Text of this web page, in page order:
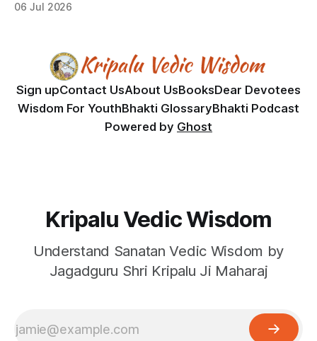
06 Jul 2026
Sign upContact UsAbout UsBooksDear Devotees
Wisdom For YouthBhakti GlossaryBhakti Podcast
Powered by Ghost
Kripalu Vedic Wisdom
Understand Sanatan Vedic Wisdom by
Jagadguru Shri Kripalu Ji Maharaj